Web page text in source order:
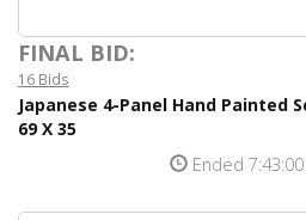
FINAL BID:
16 Bids
Japanese 4-Panel Hand Painted
69 X 35
Ended 7:43:00